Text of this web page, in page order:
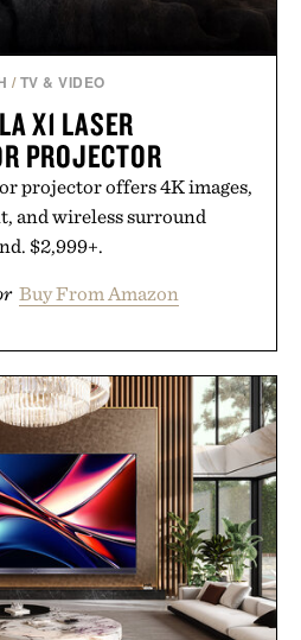
new category.
Augustinus Bader.
/ TV & VIDEO
X1 LASER
PROJECTOR
projector offers 4K images,
and wireless surround
$2,999+.
Buy From Amazon